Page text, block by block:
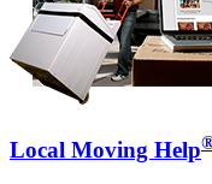
Local Moving Help